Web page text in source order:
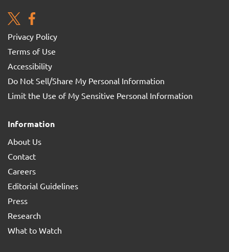
Privacy Policy
Terms of Use
Accessibility
Do Not Sell/Share My Personal Information
Limit the Use of My Sensitive Personal Information
Information
About Us
Contact
Careers
Editorial Guidelines
Press
Research
What to Watch